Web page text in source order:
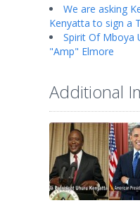
We are asking
Kenyatta to sign a
Spirit Of Mboya
"Amp" Elmore
Additional